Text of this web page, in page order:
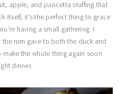
apple, and pancetta stuffing that
itself, it’s the perfect thing to grace
having a small gathering. I
rum gave to both the duck and
the whole thing again soon
dinner.